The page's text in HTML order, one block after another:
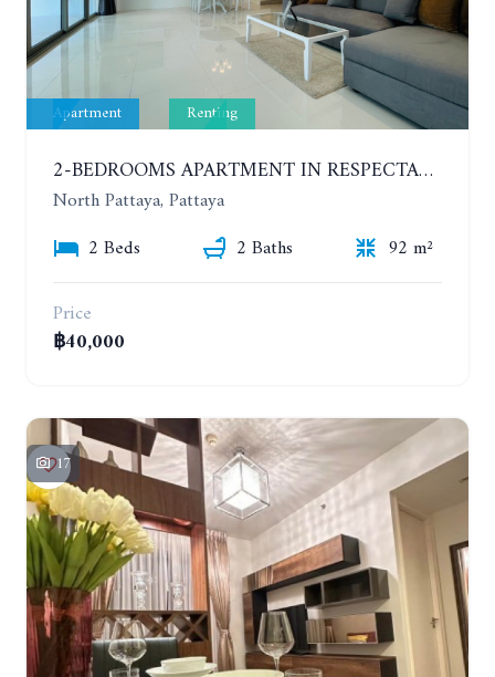
Apartment Renting
2-BEDROOMS APARTMENT IN RESPECTABLE CONDOMINIUM. 2ND FLOOR. THE SANCTUARY WONG AMAT. YEAR CONTRACT
North Pattaya, Pattaya
2 Beds
2 Baths
92 m²
Price
฿40,000
17